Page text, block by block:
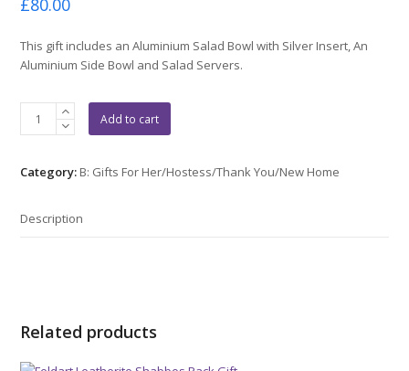
£80.00
This gift includes an Aluminium Salad Bowl with Silver Insert, An
Aluminium Side Bowl and Salad Servers.
Aluminium
2
Add to cart
Category: B: Gifts For Her/Hostess/Thank You/New Home
Description
Related products